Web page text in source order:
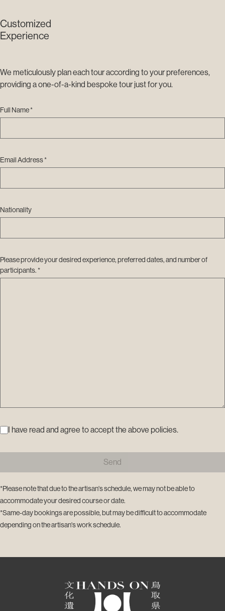
Customized
Experience
We meticulously plan each tour according to your preferences,
providing a one-of-a-kind bespoke tour just for you.
Full Name *
Email Address *
Nationality
Please provide your desired experience, preferred dates, and number of
participants. *
I have read and agree to accept the above policies.
Send
*Please note that due to the artisan's schedule, we may not be able to
accommodate your desired course or date.
*Same-day bookings are possible, but may be difficult to accommodate
depending on the artisan's work schedule.